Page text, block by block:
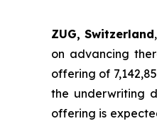
ZUG, Switzerland
on advancing
offering of
the underwriting
offering is